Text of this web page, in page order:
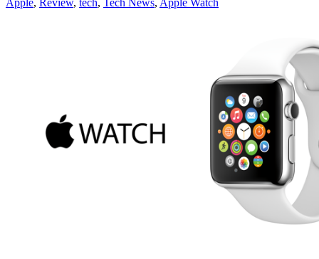
Apple, Review, tech, Tech News, Apple Watch